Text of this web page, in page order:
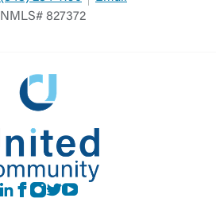
NMLS# 827372
LinkedIn
Facebook
instagram
Twitter
Youtube